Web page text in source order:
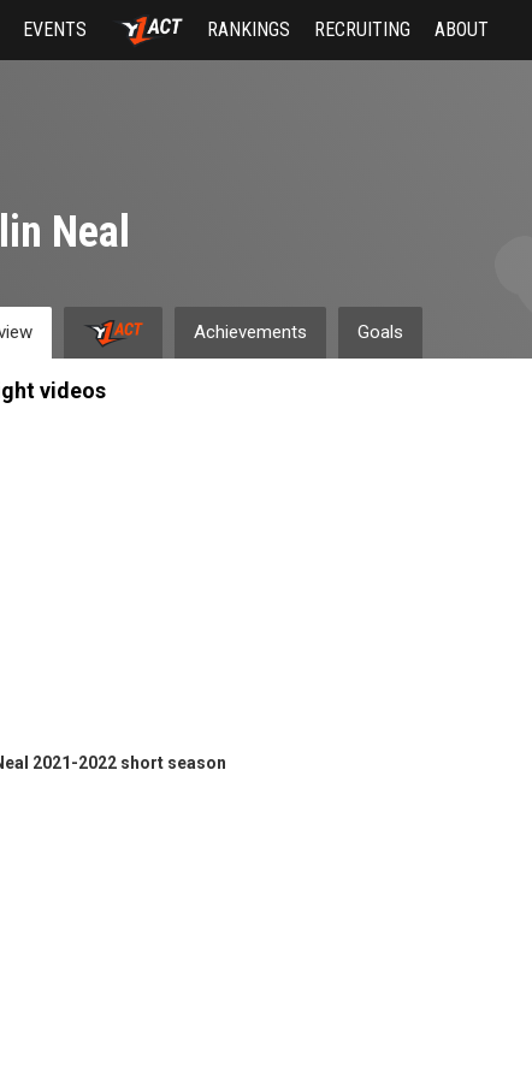
EVENTS RANKINGS RECRUITING ABOUT
Neal
Achievements Goals
videos
2021-2022 short season